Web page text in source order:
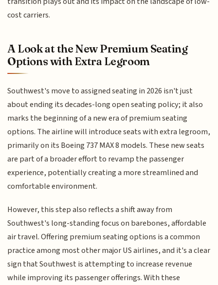
cost carriers.
A Look at the New Premium Seating
Options with Extra Legroom
Southwest's move to assigned seating in 2026 isn't just
about ending its decades-long open seating policy; it also
marks the beginning of a new era of premium seating
options. The airline will introduce seats with extra legroom,
primarily on its Boeing 737 MAX 8 models. These new seats
are part of a broader effort to revamp the passenger
experience, potentially creating a more streamlined and
comfortable environment.
However, this step also reflects a shift away from
Southwest's long-standing focus on barebones, affordable
air travel. Offering premium seating options is a common
practice among most other major US airlines, and it's a clear
sign that Southwest is attempting to increase revenue
while improving its passenger offerings. With these